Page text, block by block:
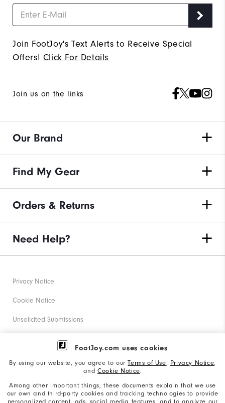
FootJoy.com uses cookies
By using our website, you agree to ourTerms of Use, Privacy Notice,
and Cookie Notice.
Among other important things, these documents explain that we use
our own and third-party cookies and tracking technologies to provide
personalized content, ads, social media features, and to analyze our
Join FootJoy's Text Alerts to Receive Special
Offers! Click For Details
Join us on the links
Our Brand
Find My Gear
Orders & Returns
Need Help?
Privacy Notice
Cookie Notice
Unsolicited Submissions
Corporate Social Responsibility
California: Your Privacy rights